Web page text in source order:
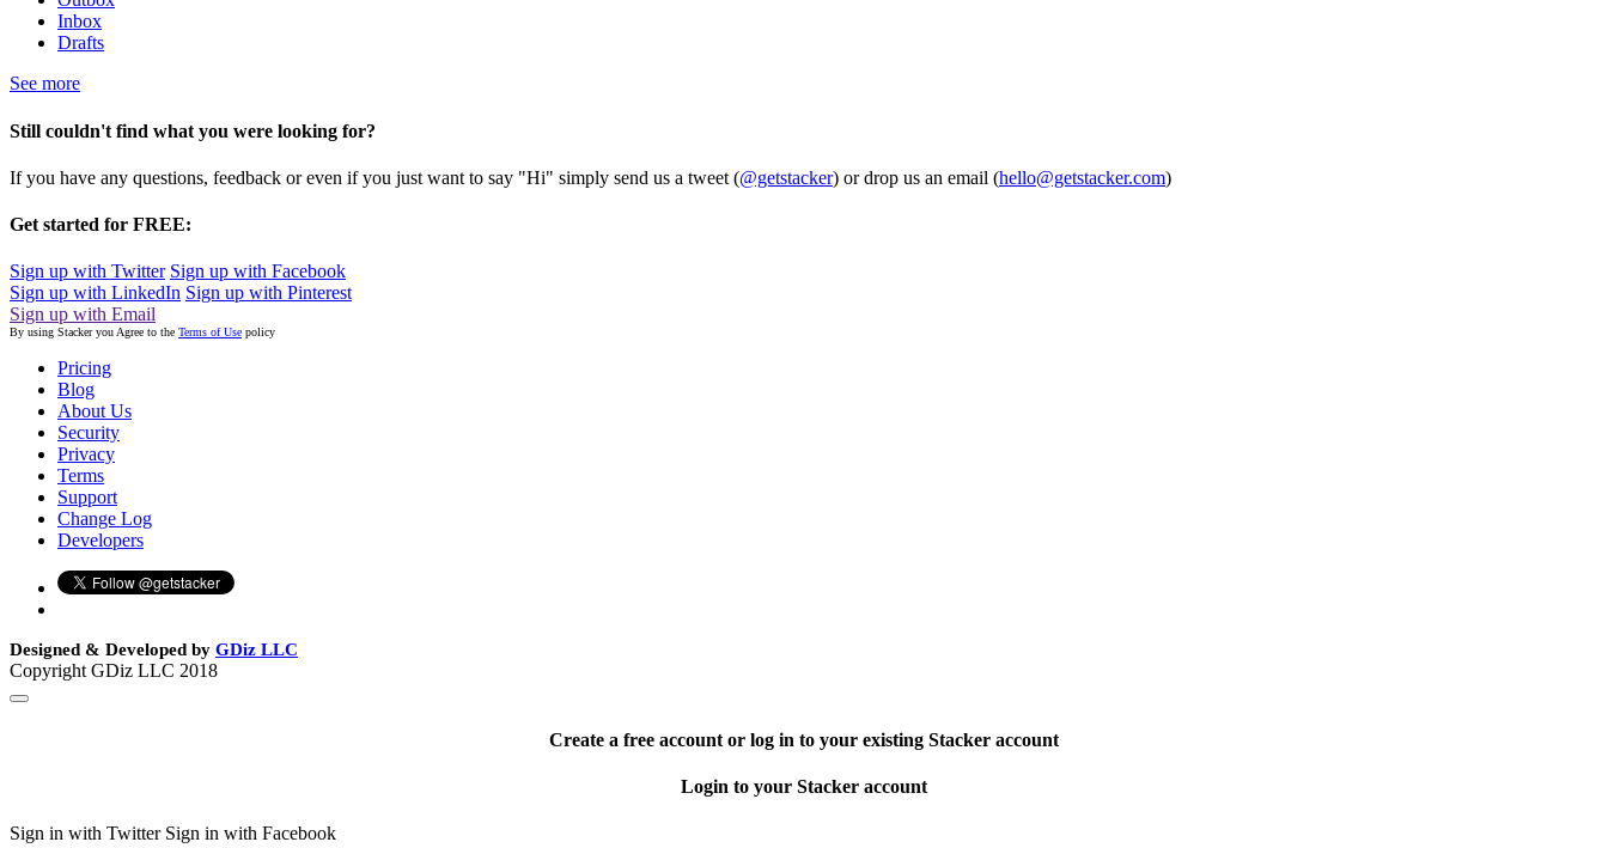
Inbox
Drafts
See more
Still couldn't find what you were looking for?
If you have any questions, feedback or even if you just want to say "Hi" simply send us a tweet (@getstacker) or drop us an email (hello@getstacker.com)
Get started for FREE:
Sign up with Twitter Sign up with Facebook
Sign up with LinkedIn Sign up with Pinterest
Sign up with Email
By using Stacker you Agree to the Terms of Use policy
Pricing
Blog
About Us
Security
Privacy
Terms
Support
Change Log
Developers
Designed & Developed by GDiz LLC
Copyright GDiz LLC 2018
Create a free account or log in to your existing Stacker account
Login to your Stacker account
Sign in with Twitter Sign in with Facebook